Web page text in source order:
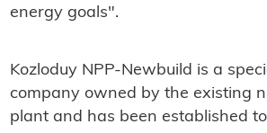
energy goals".
Kozloduy NPP-Newbuild is a
company owned by the existing
plant and has been established